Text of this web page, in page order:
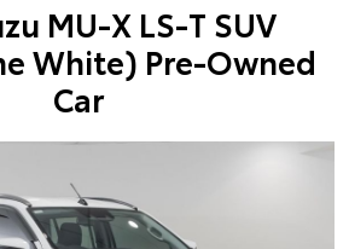
MU-X LS-T SUV
White) Pre-Owned
Car